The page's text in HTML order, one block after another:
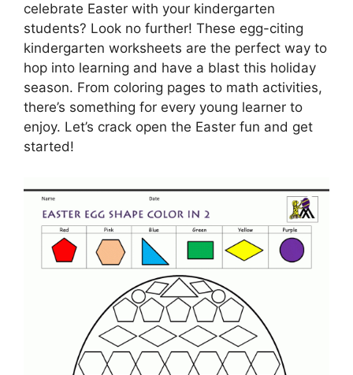
celebrate Easter with your kindergarten
students? Look no further! These egg-citing
kindergarten worksheets are the perfect way to
hop into learning and have a blast this holiday
season. From coloring pages to math activities,
there’s something for every young learner to
enjoy. Let’s crack open the Easter fun and get
started!